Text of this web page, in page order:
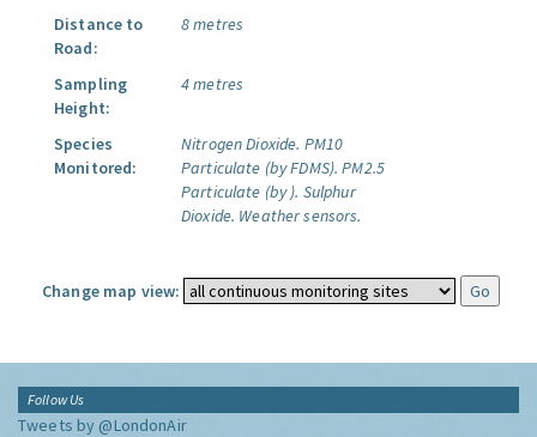
Distance to
Road:
8 metres
Sampling
Height:
4 metres
Species
Monitored:
Nitrogen Dioxide. PM10
Particulate (by FDMS). PM2.5
Particulate (by ). Sulphur
Dioxide. Weather sensors.
Change map view:
Follow Us
Tweets by @LondonAir